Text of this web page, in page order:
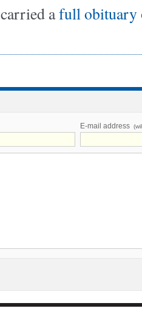
carried afull obituary
E-mail address